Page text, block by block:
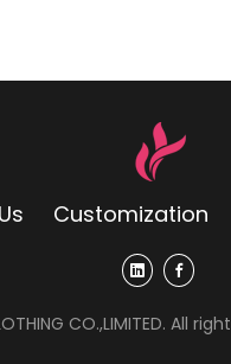
Customization
CO.,LIMITED. All